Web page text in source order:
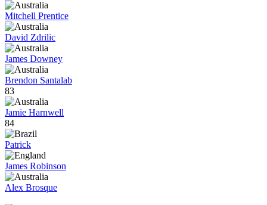
Mitchell Prentice
David Zdrilic
James Downey
Brendon Santalab
83
Jamie Harnwell
84
Patrick
James Robinson
Alex Brosque